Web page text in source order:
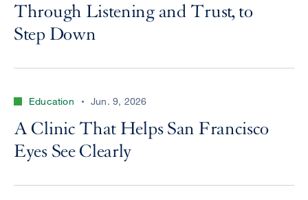
Through Listening and Trust, to
Step Down
Education Jun. 9, 2026
A Clinic That Helps San Francisco
Eyes See Clearly